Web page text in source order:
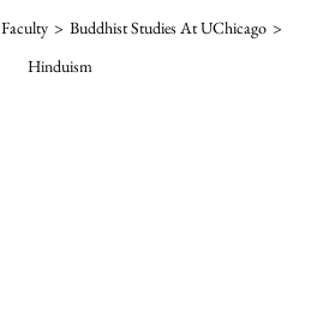
Faculty > Buddhist Studies At UChicago >
Hinduism